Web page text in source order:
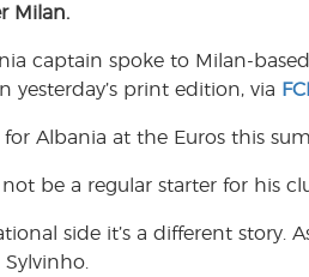
t
A
p
e
r
Milan.
captain spoke to Milan-
yesterday’s print edition, via
for Albania at the Euros this
be a regular starter for his
side it’s a different story.